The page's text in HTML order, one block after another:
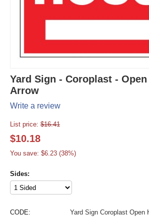
Yard Sign - Coroplast -
Arrow
Write a review
List price: $16.41
$10.18
You save: $6.23 (38%)
Sides:
CODE:
Yard Sign Coroplast Open